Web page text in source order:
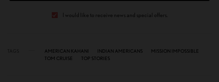
I would like to receive news and special offers.
AMERICAN KAHANI INDIAN AMERICANS
MISSION IMPOSSIBLE
TOM CRUISE
TOP STORIES